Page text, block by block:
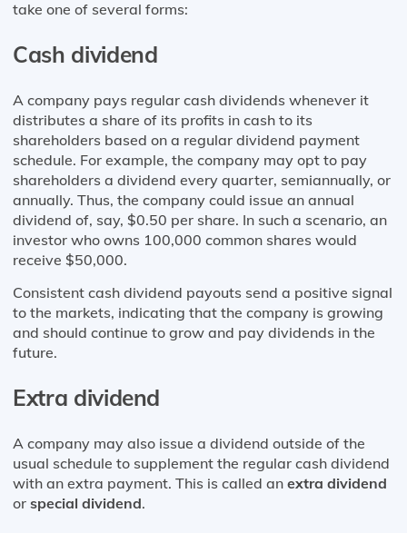
take one of several forms:
Cash dividend
A company pays regular cash dividends whenever it
distributes a share of its profits in cash to its
shareholders based on a regular dividend payment
schedule. For example, the company may opt to pay
shareholders a dividend every quarter, semiannually, or
annually. Thus, the company could issue an annual
dividend of, say, $0.50 per share. In such a scenario, an
investor who owns 100,000 common shares would
receive $50,000.
Consistent cash dividend payouts send a positive signal
to the markets, indicating that the company is growing
and should continue to grow and pay dividends in the
future.
Extra dividend
A company may also issue a dividend outside of the
usual schedule to supplement the regular cash dividend
with an extra payment. This is called an extra dividend
or special dividend.